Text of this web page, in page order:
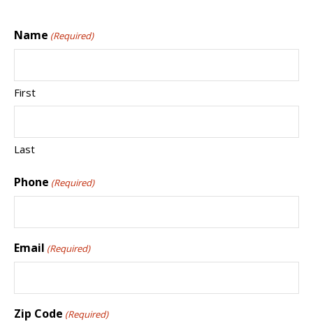
Name (Required)
First
Last
Phone (Required)
Email (Required)
Zip Code (Required)